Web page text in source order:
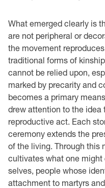
What emerged clearly is
are not peripheral or
the movement
traditional forms of
cannot be relied upon,
marked by precarity and
becomes a primary
drew attention to the idea
reproductive act. Each
ceremony extends the
of the living. Through this
cultivates what one
selves, people whose
attachment to martyrs